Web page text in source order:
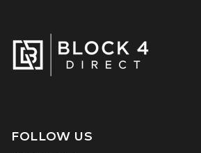
FOLLOW US